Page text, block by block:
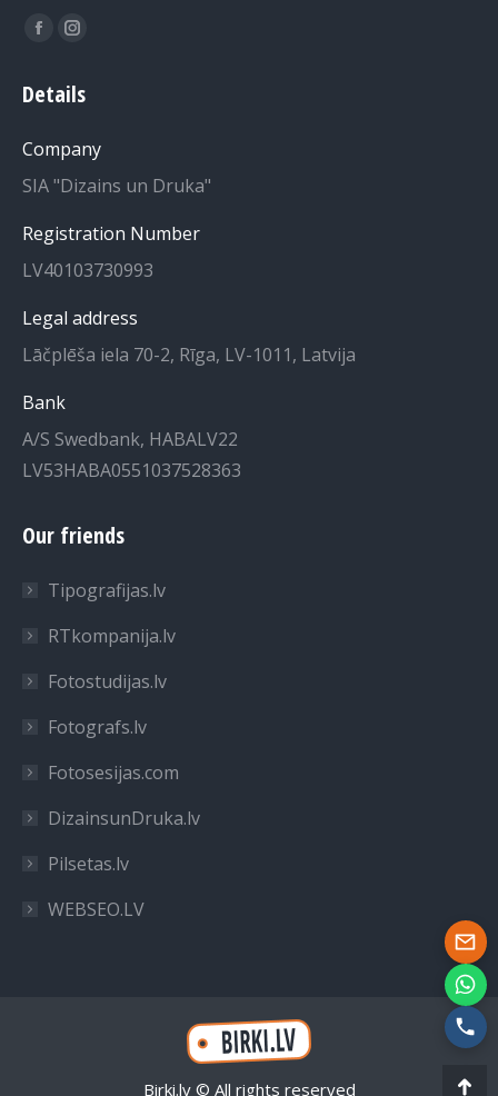
Find us on:
Facebook
opens
new
window
Instagram
opens
new
window
Details
Company
SIA "Dizains un Druka"
Registration Number
LV40103730993
Legal address
Lāčplēša iela 70-2, Rīga, LV-1011, Latvija
Bank
A/S Swedbank, HABALV22
LV53HABA0551037528363
Our friends
Tipografijas.lv
RTkompanija.lv
Fotostudijas.lv
Fotografs.lv
Fotosesijas.com
DizainsunDruka.lv
Pilsetas.lv
WEBSEO.LV
Birki.lv © All rights reserved